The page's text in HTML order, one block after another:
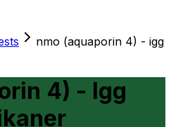
nmo (aquaporin 4) - igg
4) - Igg